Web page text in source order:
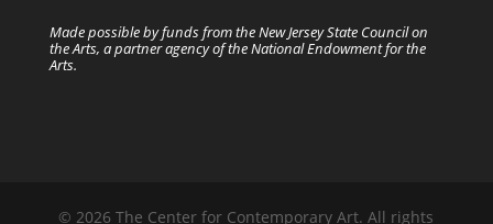
Made possible by funds from the New Jersey State Council on
the Arts, a partner agency of the National Endowment for the
Arts.
© 2026 The Center for Contemporary Art. All rights